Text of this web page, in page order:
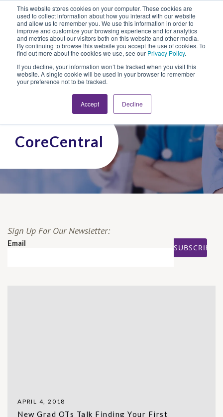
This website stores cookies on your computer. These cookies are
used to collect information about how you interact with our website
and allow us to remember you. We use this information in order to
improve and customize your browsing experience and for analytics
and metrics about our visitors both on this website and other media.
By continuing to browse this website you accept the use of cookies. To
find out more about the cookies we use, see our Privacy Policy.
If you decline, your information won’t be tracked when you visit this
website. A single cookie will be used in your browser to remember
your preference not to be tracked.
Accept Decline
Looking for Work?Looking to Hire?
CoreCentral
Sign Up For Our Newsletter:
Email
APRIL 4, 2018
New Grad OTs Talk Finding Your First